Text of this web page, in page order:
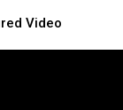
Video